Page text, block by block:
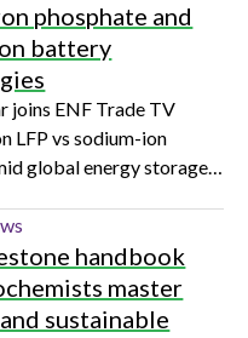
phosphate and
battery
joins ENF Trade TV
LFP vs sodium-ion
global energy storage
handbook
master
sustainable